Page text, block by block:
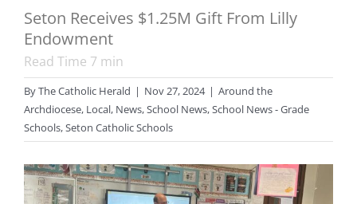
Seton Receives $1.25M Gift From Lilly
Endowment
Read Time 7 min
ByThe Catholic Herald | Nov 27, 2024 | Around the
Archdiocese, Local, News,School News,School News - Grade
Schools,Seton Catholic Schools